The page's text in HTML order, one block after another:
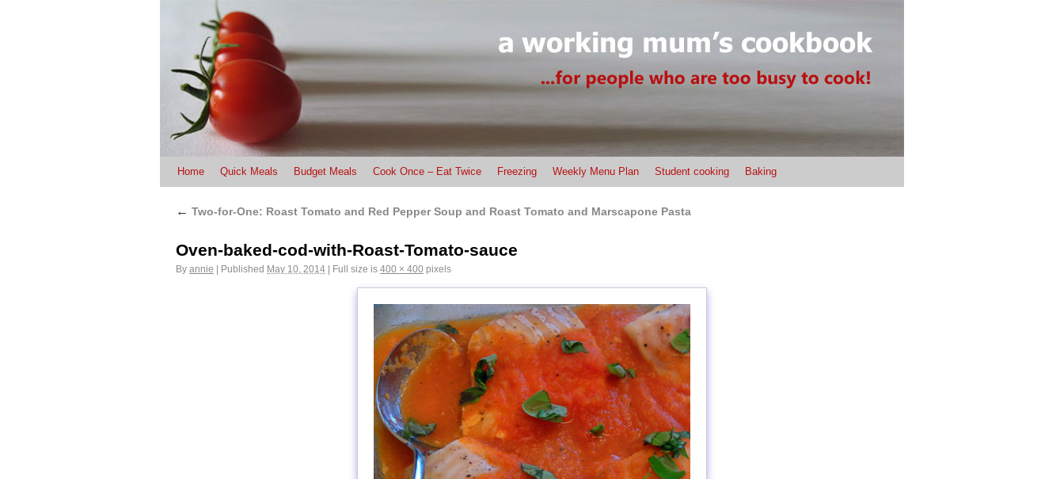
Home Quick Meals Budget Meals Cook Once – Eat Twice Freezing Weekly Menu Plan Student cooking Baking
← Two-for-One: Roast Tomato and Red Pepper Soup and Roast Tomato and Marscapone Pasta
Oven-baked-cod-with-Roast-Tomato-sauce
By annie Published May 10, 2014 Full size is 400 × 400 pixels